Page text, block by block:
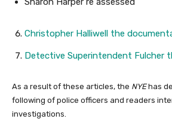
Christopher Halliwell the
Detective Superintendent Fulcher
As a result of these articles, the NYEhas
following of police officers and readers
investigations.